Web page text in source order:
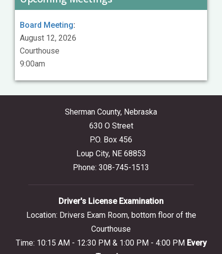
Board Meeting:
August 12, 2026
Courthouse
9:00am
Sherman County, Nebraska
630 O Street
P.O. Box 456
Loup City, NE 68853
Phone: 308-745-1513
Driver's License Examination
Location: Drivers Exam Room, bottom floor of the
Courthouse
Time: 10:15 AM - 12:30 PM & 1:00 PM - 4:00 PM Every